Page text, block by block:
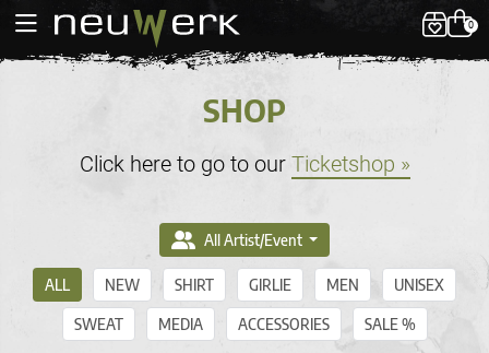
0
SHOP
Click here to go to our Ticketshop »
All Artist/Event
ALL NEW SHIRT GIRLIE MEN UNISEX
SWEAT MEDIA ACCESSORIES SALE %